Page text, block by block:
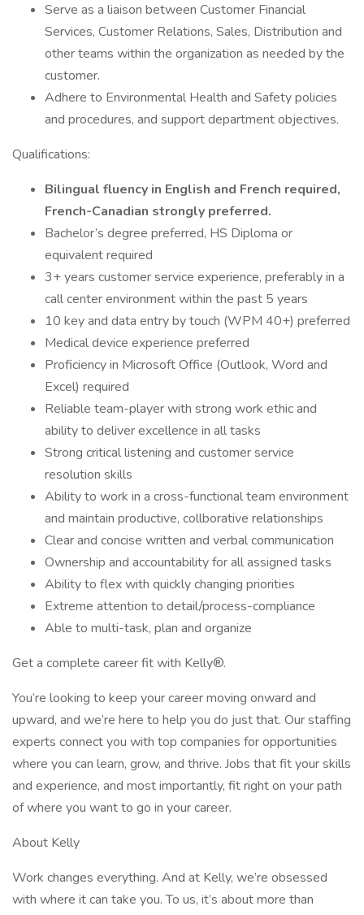
Serve as a liaison between Customer Financial
Services, Customer Relations, Sales, Distribution and
other teams within the organization as needed by the
customer.
Adhere to Environmental Health and Safety policies
and procedures, and support department objectives.
Qualifications:
Bilingual fluency in English and French required,
French-Canadian strongly preferred.
Bachelor’s degree preferred, HS Diploma or
equivalent required
3+ years customer service experience, preferably in a
call center environment within the past 5 years
10 key and data entry by touch (WPM 40+) preferred
Medical device experience preferred
Proficiency in Microsoft Office (Outlook, Word and
Excel) required
Reliable team-player with strong work ethic and
ability to deliver excellence in all tasks
Strong critical listening and customer service
resolution skills
Ability to work in a cross-functional team environment
and maintain productive, collborative relationships
Clear and concise written and verbal communication
Ownership and accountability for all assigned tasks
Ability to flex with quickly changing priorities
Extreme attention to detail/process-compliance
Able to multi-task, plan and organize
Get a complete career fit with Kelly®.
You’re looking to keep your career moving onward and
upward, and we’re here to help you do just that. Our staffing
experts connect you with top companies for opportunities
where you can learn, grow, and thrive. Jobs that fit your skills
and experience, and most importantly, fit right on your path
of where you want to go in your career.
About Kelly
Work changes everything. And at Kelly, we’re obsessed
with where it can take you. To us, it’s about more than